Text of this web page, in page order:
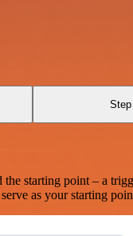
starting point – a
as your starting